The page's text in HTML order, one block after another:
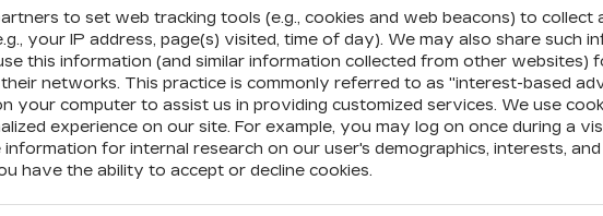
to set web tracking tools (e.g., cookies and web beacons) to collect
your IP address, page(s) visited, time of day). We may also share such
this information (and similar information collected from other websites)
networks. This practice is commonly referred to as "interest-based
your computer to assist us in providing customized services. We use
experience on our site. For example, you may log on once during a
for internal research on our user's demographics, interests,
have the ability to accept or decline cookies.